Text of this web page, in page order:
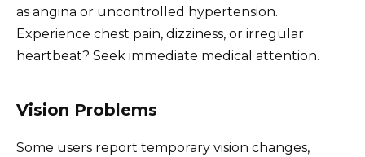
as angina or uncontrolled hypertension.
Experience chest pain, dizziness, or irregular
heartbeat? Seek immediate medical attention.
Vision Problems
Some users report temporary vision changes,